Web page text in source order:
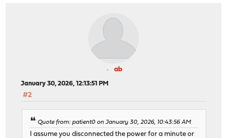
ab
January 30, 2026, 12:13:51 PM
#2
Quote from: patient0 on January 30, 2026, 10:43:56 AM
I assume you disconnected the power for a minute or